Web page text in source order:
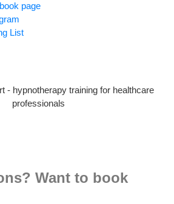
page
List
Want to book